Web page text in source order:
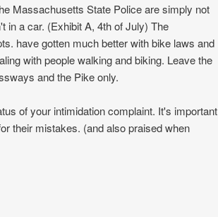
Massachusetts State Police are simply not
in a car. (Exhibit A, 4th of July) The
have gotten much better with bike laws and
with people walking and biking. Leave the
and the Pike only.
of your intimidation complaint. It's important
their mistakes. (and also praised when